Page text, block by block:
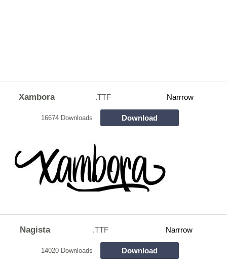
Xambora .TTF Narrrow
16674 Downloads Download
Nagista .TTF Narrrow
14020 Downloads Download